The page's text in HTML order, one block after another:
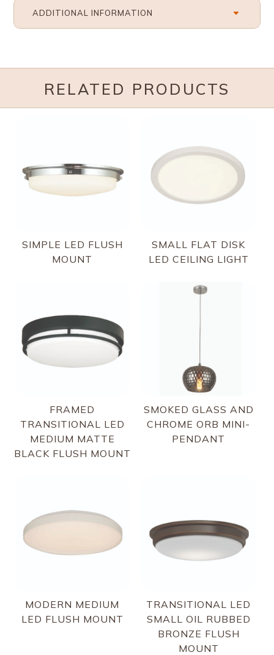
ADDITIONAL INFORMATION
RELATED PRODUCTS
SIMPLE LED FLUSH
MOUNT
SMALL FLAT DISK
LED CEILING LIGHT
FRAMED
TRANSITIONAL LED
MEDIUM MATTE
BLACK FLUSH MOUNT
SMOKED GLASS AND
CHROME ORB MINI-
PENDANT
MODERN MEDIUM
LED FLUSH MOUNT
TRANSITIONAL LED
SMALL OIL RUBBED
BRONZE FLUSH
MOUNT